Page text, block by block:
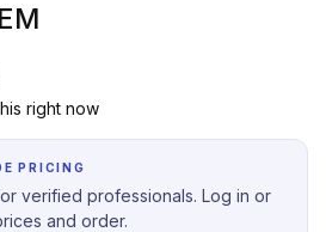
right now
PRICING
verified professionals. Log in or
and order.